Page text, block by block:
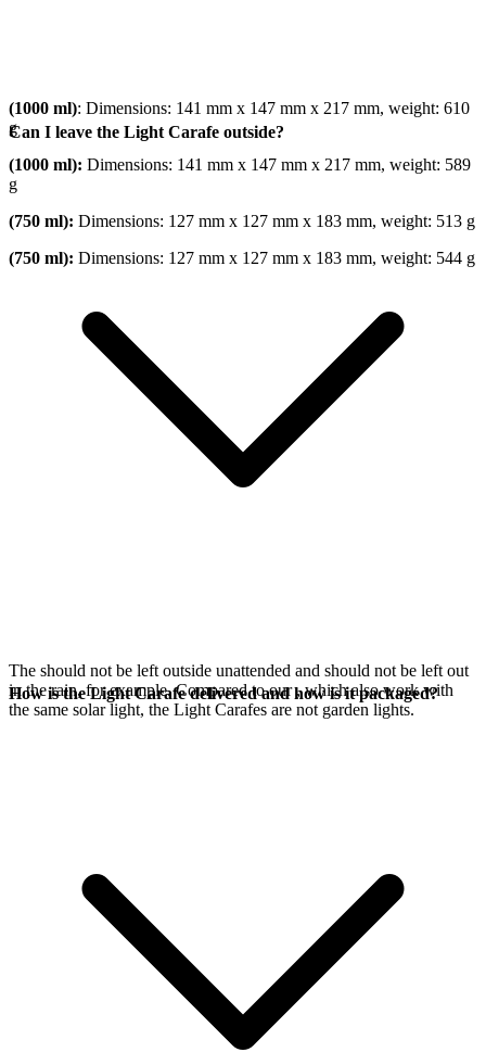
(1000 ml): Dimensions: 141 mm x 147 mm x 217 mm, weight: 610
g
(1000 ml): Dimensions: 141 mm x 147 mm x 217 mm, weight: 589
g
(750 ml): Dimensions: 127 mm x 127 mm x 183 mm, weight: 513 g
(750 ml): Dimensions: 127 mm x 127 mm x 183 mm, weight: 544 g
Can I leave the Light Carafe outside?
The should not be left outside unattended and should not be left out
in the rain, for example. Compared to our, which also work with
the same solar light, the Light Carafes are not garden lights.
How is the Light Carafe delivered and how is it packaged?